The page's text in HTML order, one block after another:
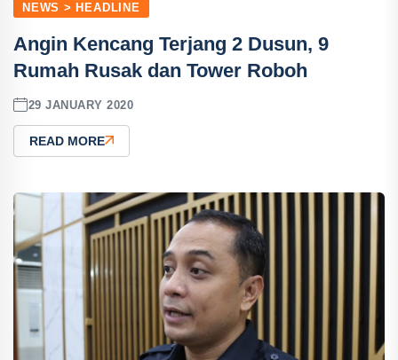
NEWS > HEADLINE
Angin Kencang Terjang 2 Dusun, 9
Rumah Rusak dan Tower Roboh
29 JANUARY 2020
READ MORE